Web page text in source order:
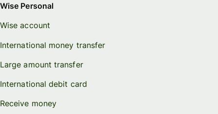
Wise Personal
Wise account
International money transfer
Large amount transfer
International debit card
Receive money